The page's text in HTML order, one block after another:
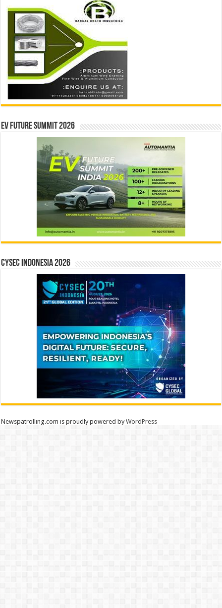
EV Future Summit 2026
CYSEC INDONESIA 2026
Newspatrolling.com is proudly powered byWordPress